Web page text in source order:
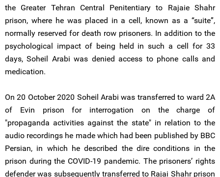
the Greater Tehran Central Penitentiary to Rajaie Shahr
prison, where he was placed in a cell, known as a “suite”,
normally reserved for death row prisoners. In addition to the
psychological impact of being held in such a cell for 33
days, Soheil Arabi was denied access to phone calls and
medication.
On 20 October 2020 Soheil Arabi was transferred to ward 2A
of Evin prison for interrogation on the charge of
"propaganda activities against the state" in relation to the
audio recordings he made which had been published by BBC
Persian, in which he described the dire conditions in the
prison during the COVID-19 pandemic. The prisoners’ rights
defender was subsequently transferred to Rajai Shahr prison